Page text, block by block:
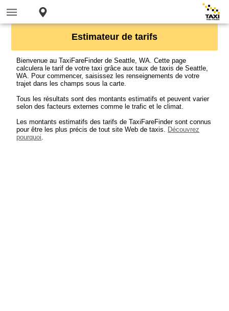
Estimateur de tarifs
Bienvenue au TaxiFareFinder de Seattle, WA. Cette page
calculera le tarif de votre taxi grâce aux taux de taxis de Seattle,
WA. Pour commencer, saisissez les renseignements de votre
trajet dans les champs sous la carte.
Tous les résultats sont des montants estimatifs et peuvent varier
selon des facteurs externes comme le trafic et le climat.
Les montants estimatifs des tarifs de TaxiFareFinder sont connus
pour être les plus précis de tout site Web de taxis. Découvrez
pourquoi.